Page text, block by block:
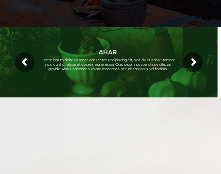
Lorem ipsum dolor sit amet, consectetur adipiscing elit, sed do eiusmod tempor
incididunt ut labore et dolore magna aliqua. Quis ipsum suspendisse ultrices
gravida. Risus commodo viverra maecenas accumsan lacus vel facilisis.
AHAR